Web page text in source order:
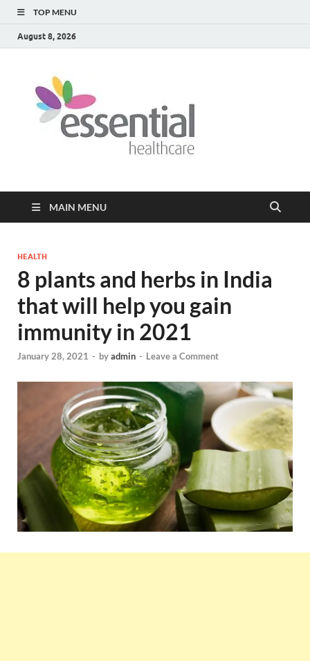
TOP MENU
August 8, 2026
MAIN MENU
HEALTH
8 plants and herbs in India
that will help you gain
immunity in 2021
January 28, 2021 - byadmin - Leave a Comment